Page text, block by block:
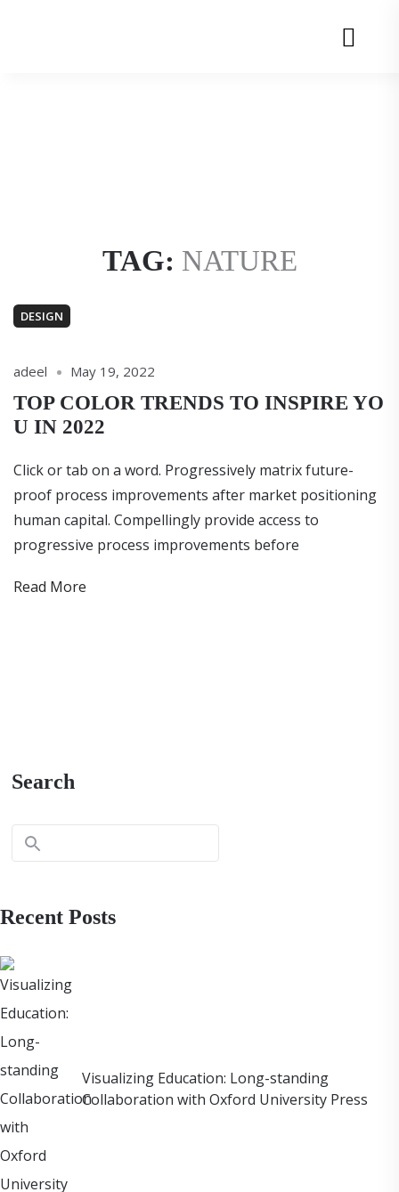
TAG: NATURE
DESIGN
adeel May 19, 2022
TOP COLOR TRENDS TO INSPIRE YO
U IN 2022
Click or tab on a word. Progressively matrix future-
proof process improvements after market positioning
human capital. Compellingly provide access to
progressive process improvements before
Read More
Search
Recent Posts
Visualizing Education: Long-standing
Collaboration with Oxford University Press